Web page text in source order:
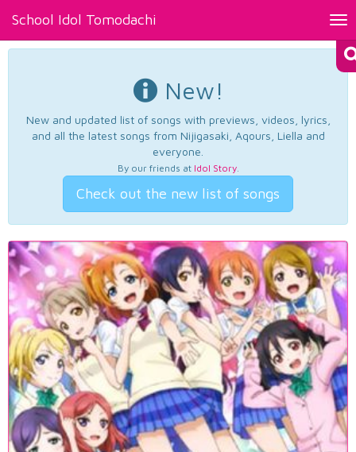
School Idol Tomodachi
New!
New and updated list of songs with previews, videos, lyrics,
and all the latest songs from Nijigasaki, Aqours, Liella and
everyone.
By our friends at Idol Story.
Check out the new list of songs